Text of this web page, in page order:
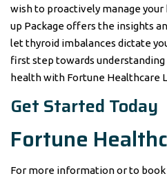
wish to proactively manage your
up Package offers the insights
let thyroid imbalances dictate
first step towards understanding
health with Fortune Healthcare
Get Started Today
Fortune
For more information or to book